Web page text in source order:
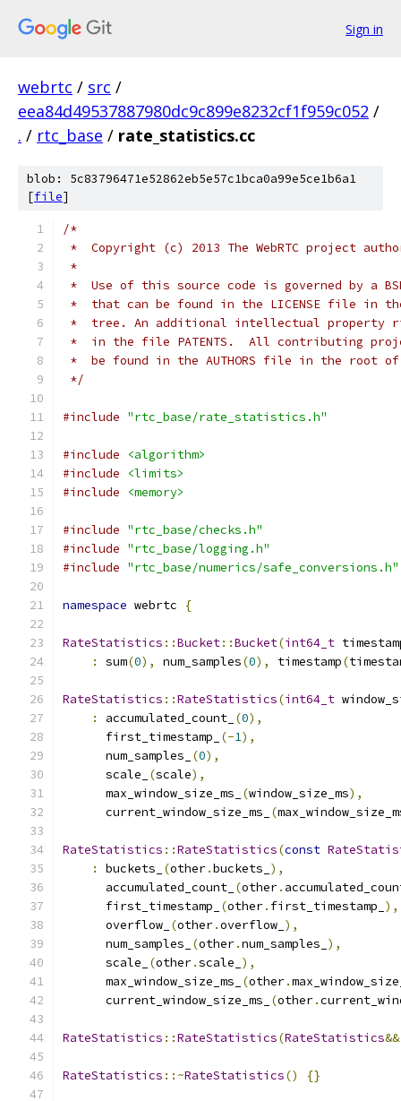
Sign in
webrtc / src /
eea84d49537887980dc9c899e8232cf1f959c052 /
. / rtc_base / rate_statistics.cc
blob: 5c83796471e52862eb5e57c1bca0a99e5ce1b6a1
[file]
/*
*  Copyright (c) 2013 The WebRTC project
*
*  Use of this source code is governed by a
*  that can be found in the LICENSE file in
*  tree. An additional intellectual property
*  in the file PATENTS.  All contributing
*  be found in the AUTHORS file in the root
*/
#include "rtc_base/rate_statistics.h"
#include
<algorithm>
#include
<limits>
#include
<memory>
#include "rtc_base/checks.h"
#include "rtc_base/logging.h"
#include "rtc_base/numerics/safe_conversions.h"
namespace webrtc {
RateStatistics ::Bucket::Bucket(int64_t
:
sum(0), num_samples(0), timestamp(
RateStatistics ::RateStatistics(int64_t
:
accumulated_count_ (0),
      first_timestamp_
(-1),
      num_samples_
(0),
      scale_
(scale),
      max_window_size_ms_
(window_size_ms),
      current_window_size_ms_
(
RateStatistics ::RateStatistics(const
:
buckets_ (other.buckets_ ),
      accumulated_count_
(other.
      first_timestamp_
(other. first_timestamp_ ),
      overflow_
(other.overflow_ ),
      num_samples_
(other.num_samples_ ),
      scale_
(other.scale_ ),
      max_window_size_ms_
(other.
      current_window_size_ms_
(other.
RateStatistics ::RateStatistics(RateStatistics&&
RateStatistics ::~RateStatistics() {}